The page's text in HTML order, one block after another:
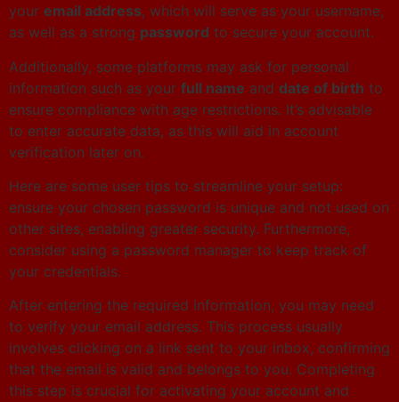
your email address, which will serve as your username,
as well as a strong password to secure your account.
Additionally, some platforms may ask for personal
information such as your full name and date of birth to
ensure compliance with age restrictions. It’s advisable
to enter accurate data, as this will aid in account
verification later on.
Here are some user tips to streamline your setup:
ensure your chosen password is unique and not used on
other sites, enabling greater security. Furthermore,
consider using a password manager to keep track of
your credentials.
After entering the required information, you may need
to verify your email address. This process usually
involves clicking on a link sent to your inbox, confirming
that the email is valid and belongs to you. Completing
this step is crucial for activating your account and